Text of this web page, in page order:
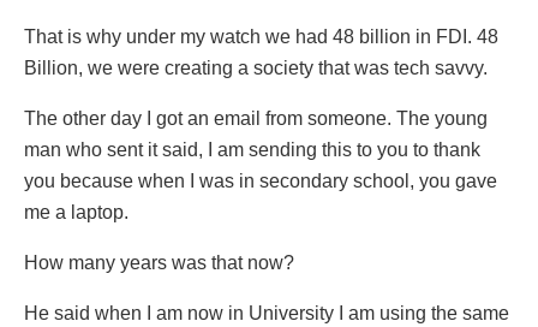
That is why under my watch we had 48 billion in FDI. 48
Billion, we were creating a society that was tech savvy.
The other day I got an email from someone. The young
man who sent it said, I am sending this to you to thank
you because when I was in secondary school, you gave
me a laptop.
How many years was that now?
He said when I am now in University I am using the same